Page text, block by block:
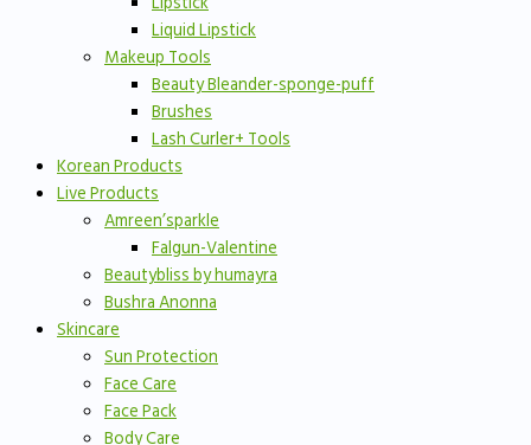
Liquid Lipstick
Makeup Tools
Beauty Bleander-sponge-puff
Brushes
Lash Curler+ Tools
Korean Products
Live Products
Amreen’sparkle
Falgun-Valentine
Beautybliss by humayra
Bushra Anonna
Skincare
Sun Protection
Face Care
Face Pack
Body Care